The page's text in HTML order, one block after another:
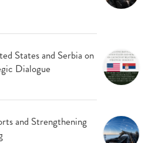
States and Serbia on
Dialogue
and Strengthening